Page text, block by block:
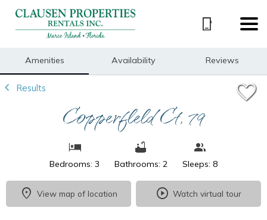
Amenities Availability Reviews
Results
Copperfield Ct, 79
Bedrooms: 3 Bathrooms: 2 Sleeps: 8
View map of location Watch virtual tour